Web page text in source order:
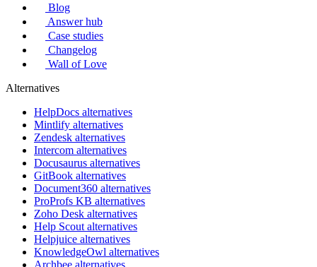
Blog
Answer hub
Case studies
Changelog
Wall of Love
Alternatives
HelpDocs alternatives
Mintlify alternatives
Zendesk alternatives
Intercom alternatives
Docusaurus alternatives
GitBook alternatives
Document360 alternatives
ProProfs KB alternatives
Zoho Desk alternatives
Help Scout alternatives
Helpjuice alternatives
KnowledgeOwl alternatives
Archbee alternatives